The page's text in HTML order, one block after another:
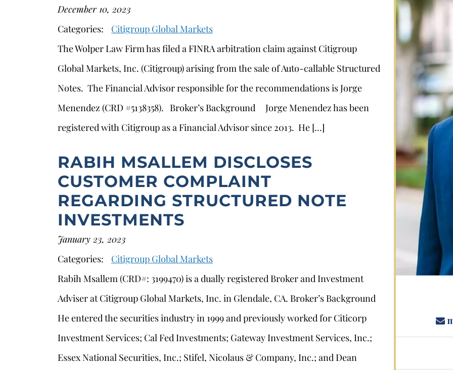
December 10, 2023
Categories:
Citigroup Global Markets
The Wolper Law Firm has filed a FINRA arbitration claim against Citigroup
Global Markets, Inc. (Citigroup) arising from the sale of Auto-callable Structured
Notes. The Financial Advisor responsible for the recommendations is Jorge
Menendez (CRD #5138358). Broker’s Background Jorge Menendez has been
registered with Citigroup as a Financial Advisor since 2013. He […]
RABIH MSALLEM DISCLOSES
CUSTOMER COMPLAINT
REGARDING STRUCTURED NOTE
INVESTMENTS
January 23, 2023
Categories:
Citigroup Global Markets
Rabih Msallem (CRD#: 3199470) is a dually registered Broker and Investment
Adviser at Citigroup Global Markets, Inc. in Glendale, CA. Broker’s Background
He entered the securities industry in 1999 and previously worked for Citicorp
Investment Services; Cal Fed Investments; Gateway Investment Services, Inc.;
Essex National Securities, Inc.; Stifel, Nicolaus & Company, Inc.; and Dean
Stephan Louviere